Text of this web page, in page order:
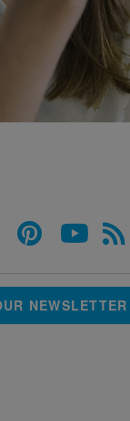
NEWSLETTER